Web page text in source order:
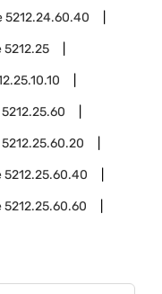
5212.24.60.40
5212.25
5212.25.60
5212.25.60.20
5212.25.60.40
5212.25.60.60